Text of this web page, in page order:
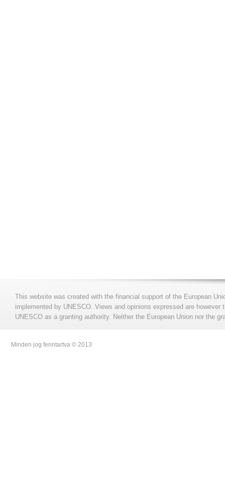
This website was created with the financial support of the European
implemented by UNESCO. Views and opinions expressed are
UNESCO as a granting authority. Neither the European Union nor the
Minden jog fenntartva © 2013